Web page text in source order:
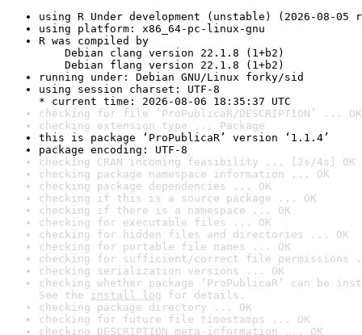
using R Under development (unstable) (2026-08-05
using platform: x86_64-pc-linux-gnu
R was compiled by
Debian clang version 22.1.8 (1+b2)
Debian flang version 22.1.8 (1+b2)
running under: Debian GNU/Linux forky/sid
using session charset: UTF-8
* current time: 2026-08-06 18:35:37 UTC
checking for file ‘ProPublicaR/DESCRIPTION’ ... OK
checking extension type ... Package
this is package ‘ProPublicaR’ version ‘1.1.4’
package encoding: UTF-8
checking CRAN incoming feasibility ... [2s/4s] OK
checking package namespace information ... OK
checking package dependencies ... OK
checking if this is a source package ... OK
checking if there is a namespace ... OK
checking for executable files ... OK
checking for hidden files and directories ... OK
checking for portable file names ... OK
checking for sufficient/correct file permissions
checking serialization versions ... OK
checking whether package ‘ProPublicaR’ can be
See the install log for details.
checking package directory ... OK
checking for future file timestamps ... OK
checking DESCRIPTION meta-information ... OK